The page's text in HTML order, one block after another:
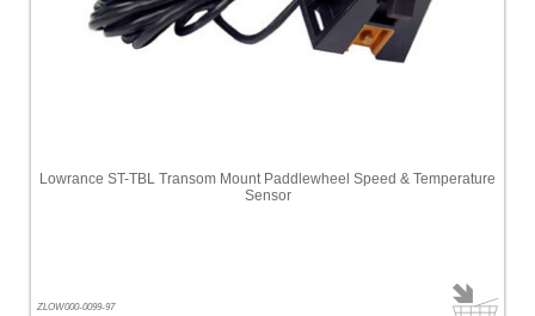
Lowrance ST-TBL Transom Mount Paddlewheel Speed & Temperature
Sensor
ZLOW000-0099-97